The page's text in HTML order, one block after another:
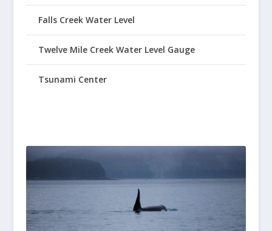
Falls Creek Water Level
Twelve Mile Creek Water Level Gauge
Tsunami Center